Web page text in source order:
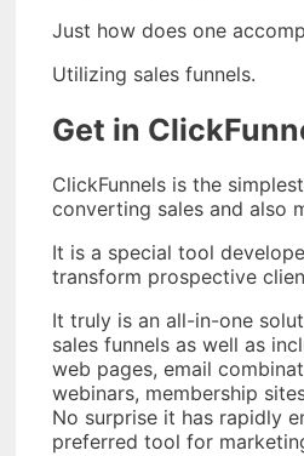
Just how does one
Utilizing sales funnels.
Get in
ClickFunnels is the
converting sales and also
It is a special tool
transform prospective
It truly is an all-in-one
sales funnels as well as
web pages, email
webinars, membership
No surprise it has rapidly
preferred tool for